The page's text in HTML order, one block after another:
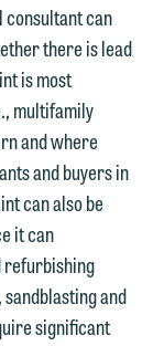
can
there is lead
is most
multifamily
and where
and buyers in
can also be
it can
refurbishing
and
significant